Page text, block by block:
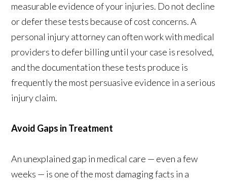
measurable evidence of your injuries. Do not decline
or defer these tests because of cost concerns. A
personal injury attorney can often work with medical
providers to defer billing until your case is resolved,
and the documentation these tests produce is
frequently the most persuasive evidence in a serious
injury claim.
Avoid Gaps in Treatment
An unexplained gap in medical care — even a few
weeks — is one of the most damaging facts in a